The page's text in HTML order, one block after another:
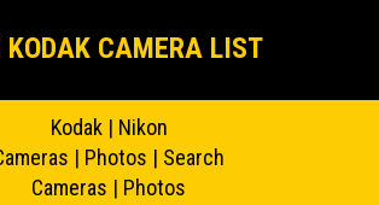
KODAK CAMERA LIST
Kodak| Nikon
| Photos | Search
Cameras | Photos